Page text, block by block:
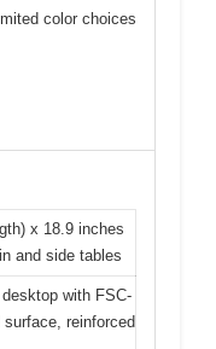
color choices
x 18.9 inches
and side tables
with FSC-
reinforced